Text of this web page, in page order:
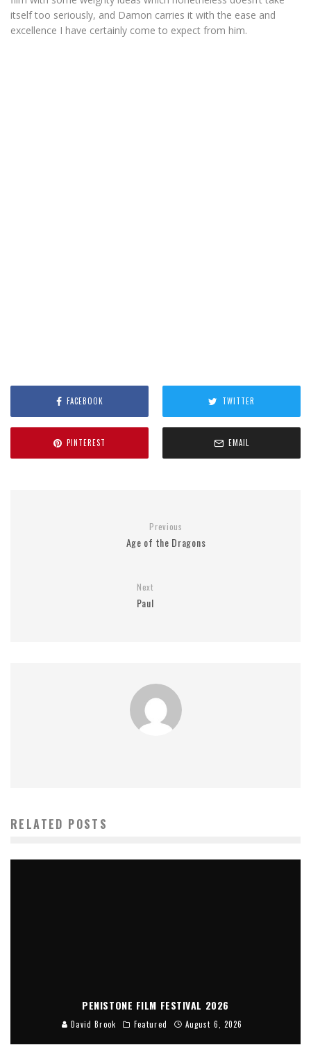
itself too seriously, and Damon carries it with the ease and
excellence I have certainly come to expect from him.
FACEBOOK TWITTER
PINTEREST EMAIL
Previous
Age of the Dragons
Next
Paul
RELATED POSTS
PENISTONE FILM FESTIVAL 2026
David Brook Featured August 6, 2026